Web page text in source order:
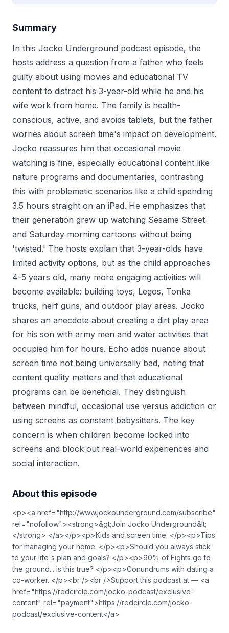
Summary
In this Jocko Underground podcast episode, the
hosts address a question from a father who feels
guilty about using movies and educational TV
content to distract his 3-year-old while he and his
wife work from home. The family is health-
conscious, active, and avoids tablets, but the father
worries about screen time's impact on development.
Jocko reassures him that occasional movie
watching is fine, especially educational content like
nature programs and documentaries, contrasting
this with problematic scenarios like a child spending
3.5 hours straight on an iPad. He emphasizes that
their generation grew up watching Sesame Street
and Saturday morning cartoons without being
'twisted.' The hosts explain that 3-year-olds have
limited activity options, but as the child approaches
4-5 years old, many more engaging activities will
become available: building toys, Legos, Tonka
trucks, nerf guns, and outdoor play areas. Jocko
shares an anecdote about creating a dirt play area
for his son with army men and water activities that
occupied him for hours. Echo adds nuance about
screen time not being universally bad, noting that
content quality matters and that educational
programs can be beneficial. They distinguish
between mindful, occasional use versus addiction or
using screens as constant babysitters. The key
concern is when children become locked into
screens and block out real-world experiences and
social interaction.
About this episode
<p><a href="http://www.jockounderground.com/subscribe"
rel="nofollow"><strong>&gt;Join Jocko Underground&lt;
</strong> </a></p><p>Kids and screen time. </p><p>Tips
for managing your home. </p><p>Should you always stick
to your life's plan and goals? </p><p>90% of Fights go to
the ground... is this true? </p><p>Conundrums with dating a
co-worker. </p><br /><br />Support this podcast at — <a
href="https://redcircle.com/jocko-podcast/exclusive-
content" rel="payment">https://redcircle.com/jocko-
podcast/exclusive-content</a>